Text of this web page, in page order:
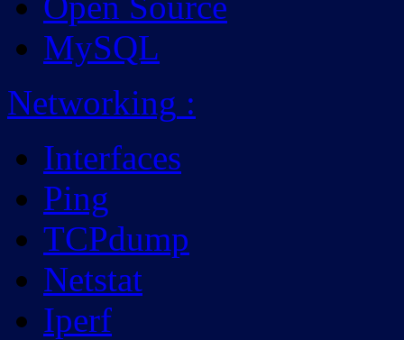
MySQL
Networking :
Interfaces
Ping
TCPdump
Netstat
Iperf